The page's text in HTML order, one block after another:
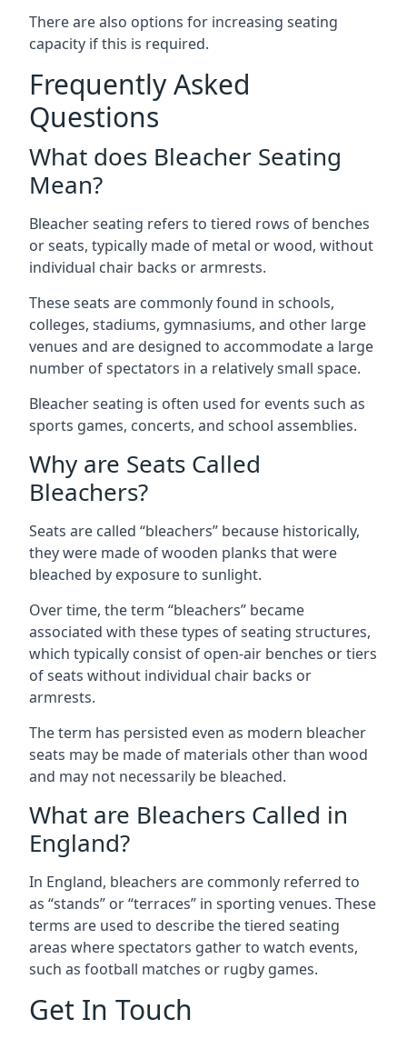
There are also options for increasing seating
capacity if this is required.
Frequently Asked
Questions
What does Bleacher Seating
Mean?
Bleacher seating refers to tiered rows of benches
or seats, typically made of metal or wood, without
individual chair backs or armrests.
These seats are commonly found in schools,
colleges, stadiums, gymnasiums, and other large
venues and are designed to accommodate a large
number of spectators in a relatively small space.
Bleacher seating is often used for events such as
sports games, concerts, and school assemblies.
Why are Seats Called
Bleachers?
Seats are called “bleachers” because historically,
they were made of wooden planks that were
bleached by exposure to sunlight.
Over time, the term “bleachers” became
associated with these types of seating structures,
which typically consist of open-air benches or tiers
of seats without individual chair backs or
armrests.
The term has persisted even as modern bleacher
seats may be made of materials other than wood
and may not necessarily be bleached.
What are Bleachers Called in
England?
In England, bleachers are commonly referred to
as “stands” or “terraces” in sporting venues. These
terms are used to describe the tiered seating
areas where spectators gather to watch events,
such as football matches or rugby games.
Get In Touch